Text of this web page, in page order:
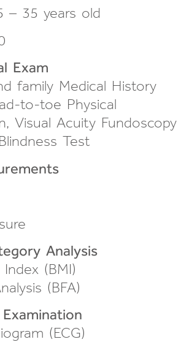
– 35 years old
Exam
family Medical History
to-toe Physical
Visual Acuity Fundoscopy
Test
Analysis
(BMI)
(BFA)
(ECG)